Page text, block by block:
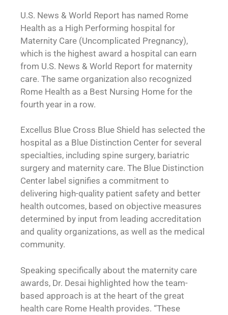
U.S. News & World Report has named Rome
Health as a High Performing hospital for
Maternity Care (Uncomplicated Pregnancy),
which is the highest award a hospital can earn
from U.S. News & World Report for maternity
care. The same organization also recognized
Rome Health as a Best Nursing Home for the
fourth year in a row.
Excellus Blue Cross Blue Shield has selected the
hospital as a Blue Distinction Center for several
specialties, including spine surgery, bariatric
surgery and maternity care. The Blue Distinction
Center label signifies a commitment to
delivering high-quality patient safety and better
health outcomes, based on objective measures
determined by input from leading accreditation
and quality organizations, as well as the medical
community.
Speaking specifically about the maternity care
awards, Dr. Desai highlighted how the team-
based approach is at the heart of the great
health care Rome Health provides. “These